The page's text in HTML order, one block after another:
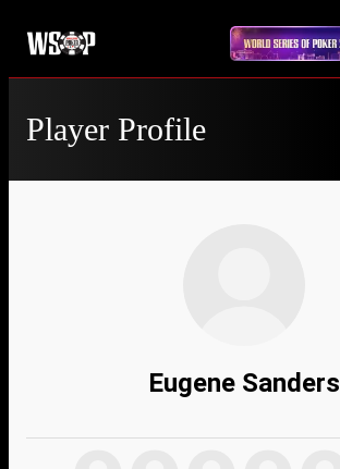
Player Profile
Eugene Sanders